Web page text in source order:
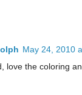
May 24, 2010
love the coloring